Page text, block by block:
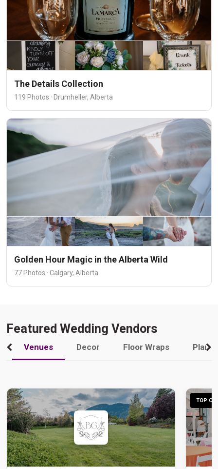
The Details Collection
119 Photos · Drumheller, Alberta
Golden Hour Magic in the Alberta Wild
77 Photos · Calgary, Alberta
Featured Wedding Vendors
Venues Decor Floor Wraps
TOP